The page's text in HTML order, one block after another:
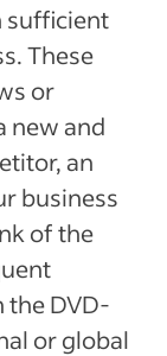
sufficient
These
or
new and
an
business
of the
the DVD-
or global